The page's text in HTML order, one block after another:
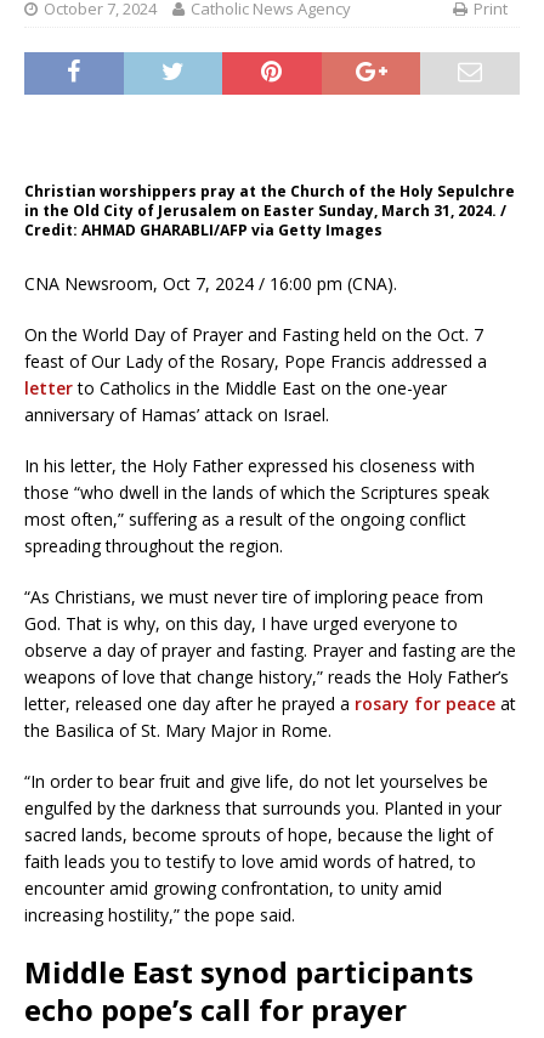
October 7, 2024 Catholic News Agency Print
Christian worshippers pray at the Church of the Holy Sepulchre
in the Old City of Jerusalem on Easter Sunday, March 31, 2024. /
Credit: AHMAD GHARABLI/AFP via Getty Images
CNA Newsroom, Oct 7, 2024 / 16:00 pm (CNA).
On the World Day of Prayer and Fasting held on the Oct. 7
feast of Our Lady of the Rosary, Pope Francis addressed a
letterto Catholics in the Middle East on the one-year
anniversary of Hamas’ attack on Israel.
In his letter, the Holy Father expressed his closeness with
those “who dwell in the lands of which the Scriptures speak
most often,” suffering as a result of the ongoing conflict
spreading throughout the region.
“As Christians, we must never tire of imploring peace from
God. That is why, on this day, I have urged everyone to
observe a day of prayer and fasting. Prayer and fasting are the
weapons of love that change history,” reads the Holy Father’s
letter, released one day after he prayed a rosary for peace at
the Basilica of St. Mary Major in Rome.
“In order to bear fruit and give life, do not let yourselves be
engulfed by the darkness that surrounds you. Planted in your
sacred lands, become sprouts of hope, because the light of
faith leads you to testify to love amid words of hatred, to
encounter amid growing confrontation, to unity amid
increasing hostility,” the pope said.
Middle East synod participants
echo pope’s call for prayer